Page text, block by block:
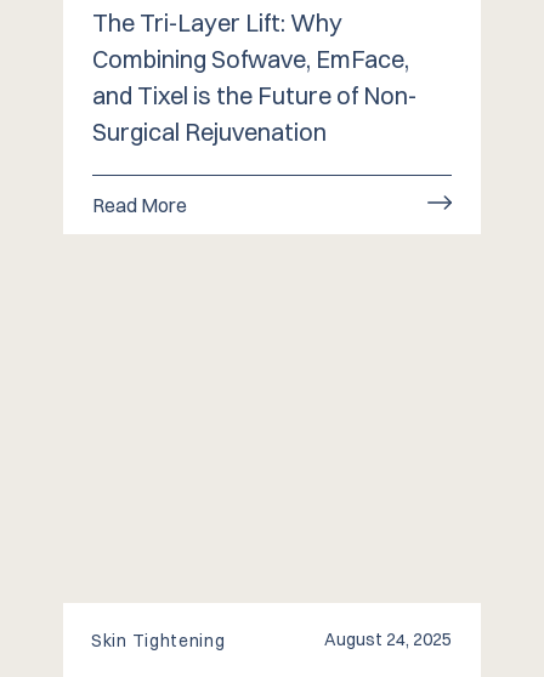
The Tri-Layer Lift: Why
Combining Sofwave, EmFace,
and Tixel is the Future of Non-
Surgical Rejuvenation
Read More
Skin Tightening August 24, 2025